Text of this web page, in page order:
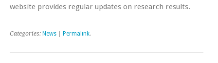
website provides regular updates on research results.
Categories: News Permalink.